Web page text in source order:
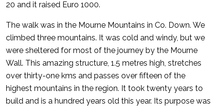
20 and it raised Euro 1000.
The walk was in the Mourne Mountains in Co. Down. We
climbed three mountains. It was cold and windy, but we
were sheltered for most of the journey by the Mourne
Wall. This amazing structure, 1.5 metres high, stretches
over thirty-one kms and passes over fifteen of the
highest mountains in the region. It took twenty years to
build and is a hundred years old this year. Its purpose was